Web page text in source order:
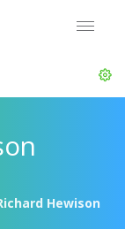
Hewison